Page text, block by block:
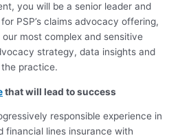
you will be a senior leader and
PSP’s claims advocacy offering,
most complex and sensitive
strategy, data insights and
practice.
that will lead to success
responsible experience in
financial lines insurance with